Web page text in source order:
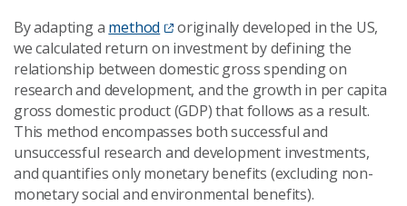
By adapting a method
originally developed in the US,
we calculated return on investment by defining the
relationship between domestic gross spending on
research and development, and the growth in per capita
gross domestic product (GDP) that follows as a result.
This method encompasses both successful and
unsuccessful research and development investments,
and quantifies only monetary benefits (excluding non-
monetary social and environmental benefits).